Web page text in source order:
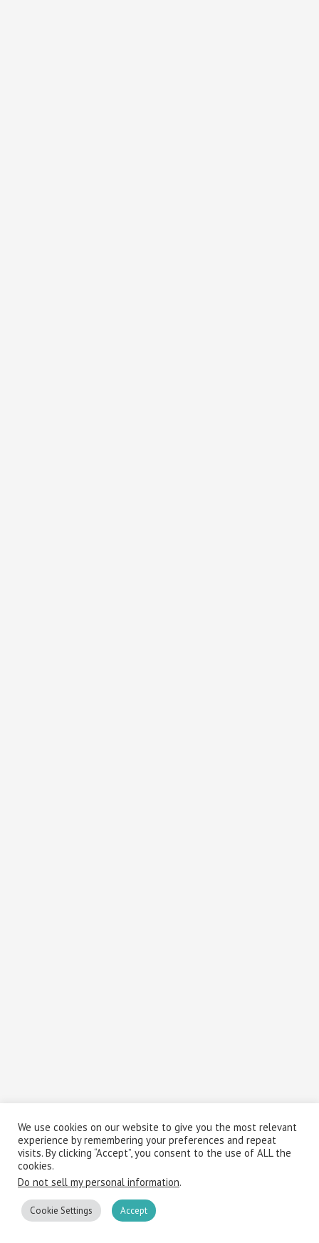
We use cookies on our website to give you the most relevant
experience by remembering your preferences and repeat
visits. By clicking “Accept”, you consent to the use of ALL the
cookies.
Do not sell my personal information.
Cookie Settings Accept